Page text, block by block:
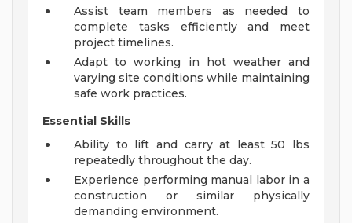
Assist team members as needed to
complete tasks efficiently and meet
project timelines.
Adapt to working in hot weather and
varying site conditions while maintaining
safe work practices.
Essential Skills
Ability to lift and carry at least 50 lbs
repeatedly throughout the day.
Experience performing manual labor in a
construction or similar physically
demanding environment.